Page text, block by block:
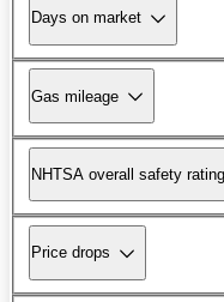
Days on market
Gas mileage
NHTSA overall safety rating
Price drops